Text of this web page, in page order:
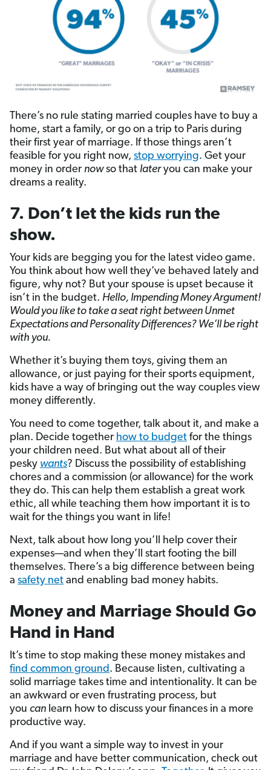
There’s no rule stating married couples have to buy a
home, start a family, or go on a trip to Paris during
their first year of marriage. If those things aren’t
feasible for you right now, stop worrying. Get your
money in order nowso that lateryou can make your
dreams a reality.
7. Don’t let the kids run the
show.
Your kids are begging you for the latest video game.
You think about how well they’ve behaved lately and
figure, why not? But your spouse is upset because it
isn’t in the budget. Hello, Impending Money Argument!
Would you like to take a seat right between Unmet
Expectations and Personality Differences? We’ll be right
with you.
Whether it’s buying them toys, giving them an
allowance, or just paying for their sports equipment,
kids have a way of bringing out the way couples view
money differently.
You need to come together, talk about it, and make a
plan. Decide together how to budget for the things
your children need. But what about all of their
pesky wants? Discuss the possibility of establishing
chores and a commission (or allowance) for the work
they do. This can help them establish a great work
ethic, all while teaching them how important it is to
wait for the things you want in life!
Next, talk about how long you’ll help cover their
expenses—and when they’ll start footing the bill
themselves. There’s a big difference between being
a safety net and enabling bad money habits.
Money and Marriage Should Go
Hand in Hand
It’s time to stop making these money mistakes and
find common ground. Because listen, cultivating a
solid marriage takes time and intentionality. It can be
an awkward or even frustrating process, but
you can learn how to discuss your finances in a more
productive way.
And if you want a simple way to invest in your
marriage and have better communication, check out